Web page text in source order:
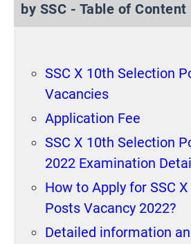
by SSC - Table of Content
SSC X 10th Selection
Vacancies
Application Fee
SSC X 10th Selection
2022 Examination
How to Apply for SSC
Posts Vacancy 2022?
Detailed information